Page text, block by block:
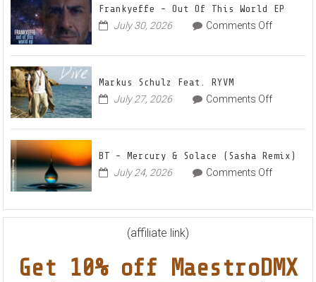
for
House
Frankyeffe – Out Of This World EP
July 30, 2026 Comments Offon
–
This
EP
Markus Schulz Feat. RYVM
July 27, 2026 Comments Offon
Schulz
RYVM
BT – Mercury & Solace (Sasha Remix)
July 24, 2026 Comments Offon
Mercury
(Sasha
Remix)
(affiliate link)
Get 10% off MaestroDMX